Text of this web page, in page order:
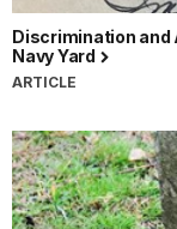
Discrimination
Navy Yard
ARTICLE